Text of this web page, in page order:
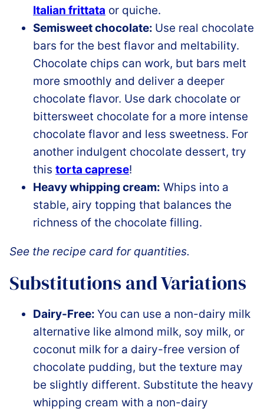
Italian frittata or quiche.
Semisweet chocolate: Use real chocolate
bars for the best flavor and meltability.
Chocolate chips can work, but bars melt
more smoothly and deliver a deeper
chocolate flavor. Use dark chocolate or
bittersweet chocolate for a more intense
chocolate flavor and less sweetness. For
another indulgent chocolate dessert, try
this torta caprese!
Heavy whipping cream: Whips into a
stable, airy topping that balances the
richness of the chocolate filling.
See the recipe card for quantities.
Substitutions and Variations
Dairy-Free: You can use a non-dairy milk
alternative like almond milk, soy milk, or
coconut milk for a dairy-free version of
chocolate pudding, but the texture may
be slightly different. Substitute the heavy
whipping cream with a non-dairy